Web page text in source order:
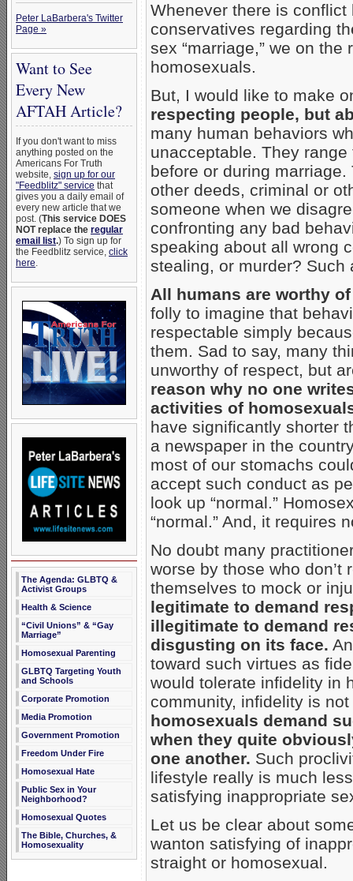
Peter LaBarbera's Twitter
Page »
Want to See
Every New
AFTAH Article?
If you don't want to miss
anything posted on the
Americans For Truth
website, sign up for our
"Feedblitz" service that
gives you a daily email of
every new article that we
post. (This service DOES
NOT replace the regular
email list.) To sign up for
the Feedblitz service, click
here.
The Agenda: GLBTQ &
Activist Groups
Health & Science
“Civil Unions” & “Gay
Marriage”
Homosexual Parenting
GLBTQ Targeting Youth
and Schools
Corporate Promotion
Media Promotion
Government Promotion
Freedom Under Fire
Homosexual Hate
Public Sex in Your
Neighborhood?
Homosexual Quotes
The Bible, Churches, &
Homosexuality
Whenever there is
conservatives regarding
sex “marriage,” we on
homosexuals.
But, I would like to make
respecting people, but
many human behaviors
unacceptable. They
before or during
other deeds, criminal or
someone when we
confronting any bad
speaking about all wrong
stealing, or murder?
All humans are worthy
folly to imagine that
respectable simply
them. Sad to say, many
unworthy of respect, but
reason why no one
activities of
have significantly shorter
a newspaper in the
most of our stomachs
accept such conduct as
look up “normal.”
“normal.” And, it requires
No doubt many
worse by those who
themselves to mock or
legitimate to demand
illegitimate to demand
disgusting on its face.
toward such virtues as
would tolerate infidelity in
community, infidelity is
homosexuals demand
when they quite
one another. Such
lifestyle really is much
satisfying inappropriate
Let us be clear about
wanton satisfying of
straight or homosexual.